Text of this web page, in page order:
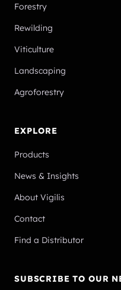
Forestry
Rewilding
Viticulture
Landscaping
Agroforestry
EXPLORE
Products
News & Insights
About Vigilis
Contact
Find a Distributor
SUBSCRIBE TO OUR